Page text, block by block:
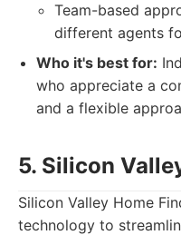
Team-based
different agents
Who it's best for:
who appreciate a
and a flexible
5. Silicon
Silicon Valley Home
technology to